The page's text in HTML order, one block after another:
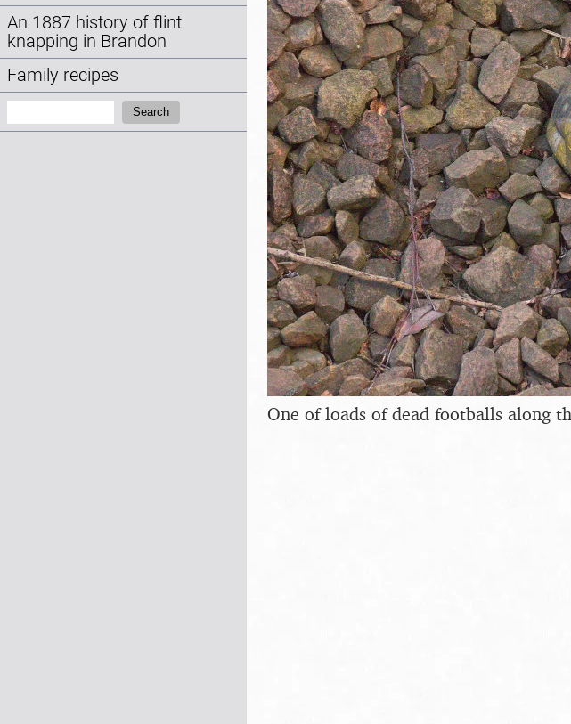
An 1887 history of flint
knapping in Brandon
Family recipes
Search
One of loads of dead footballs along